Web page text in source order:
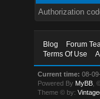
Authorization
Blog Forum
Terms Of Use
Current time: 08-
Powered By MyBB ,
Theme © by: